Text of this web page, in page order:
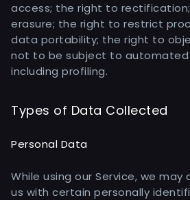
access; the right to
erasure; the right to restrict
data portability; the right to
not to be subject to automated
including profiling.
Types of Data Collected
Personal Data
While using our Service, we may
us with certain personally